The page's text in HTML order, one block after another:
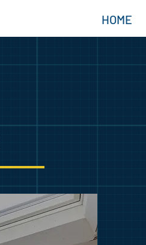
HOME